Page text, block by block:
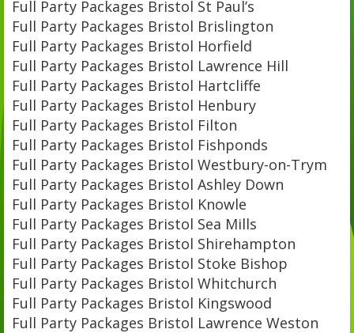
Full Party Packages Bristol St Paul’s
Full Party Packages Bristol Brislington
Full Party Packages Bristol Horfield
Full Party Packages Bristol Lawrence Hill
Full Party Packages Bristol Hartcliffe
Full Party Packages Bristol Henbury
Full Party Packages Bristol Filton
Full Party Packages Bristol Fishponds
Full Party Packages Bristol Westbury-on-Trym
Full Party Packages Bristol Ashley Down
Full Party Packages Bristol Knowle
Full Party Packages Bristol Sea Mills
Full Party Packages Bristol Shirehampton
Full Party Packages Bristol Stoke Bishop
Full Party Packages Bristol Whitchurch
Full Party Packages Bristol Kingswood
Full Party Packages Bristol Lawrence Weston